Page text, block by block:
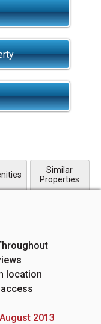
Similar
Properties
location
2013